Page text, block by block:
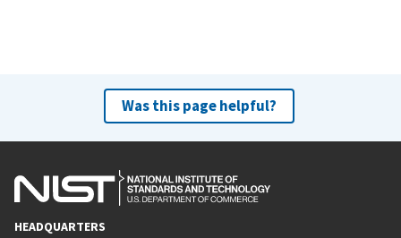
Was this page helpful?
HEADQUARTERS